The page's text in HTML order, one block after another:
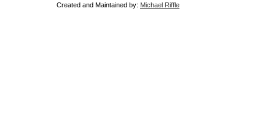
Created and Maintained by: Michael Riffle